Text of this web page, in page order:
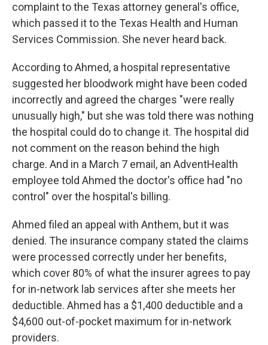
complaint to the Texas attorney general's office,
which passed it to the Texas Health and Human
Services Commission. She never heard back.
According to Ahmed, a hospital representative
suggested her bloodwork might have been coded
incorrectly and agreed the charges "were really
unusually high," but she was told there was nothing
the hospital could do to change it. The hospital did
not comment on the reason behind the high
charge. And in a March 7 email, an AdventHealth
employee told Ahmed the doctor's office had "no
control" over the hospital's billing.
Ahmed filed an appeal with Anthem, but it was
denied. The insurance company stated the claims
were processed correctly under her benefits,
which cover 80% of what the insurer agrees to pay
for in-network lab services after she meets her
deductible. Ahmed has a $1,400 deductible and a
$4,600 out-of-pocket maximum for in-network
providers.